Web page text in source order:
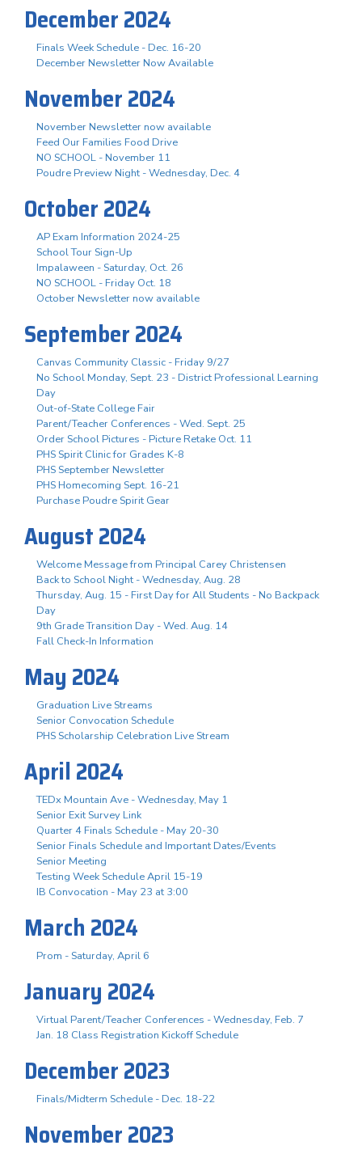
December 2024
Finals Week Schedule - Dec. 16-20
December Newsletter Now Available
November 2024
November Newsletter now available
Feed Our Families Food Drive
NO SCHOOL - November 11
Poudre Preview Night - Wednesday, Dec. 4
October 2024
AP Exam Information 2024-25
School Tour Sign-Up
Impalaween - Saturday, Oct. 26
NO SCHOOL - Friday Oct. 18
October Newsletter now available
September 2024
Canvas Community Classic - Friday 9/27
No School Monday, Sept. 23 - District Professional Learning
Day
Out-of-State College Fair
Parent/Teacher Conferences - Wed. Sept. 25
Order School Pictures - Picture Retake Oct. 11
PHS Spirit Clinic for Grades K-8
PHS September Newsletter
PHS Homecoming Sept. 16-21
Purchase Poudre Spirit Gear
August 2024
Welcome Message from Principal Carey Christensen
Back to School Night - Wednesday, Aug. 28
Thursday, Aug. 15 - First Day for All Students - No Backpack
Day
9th Grade Transition Day - Wed. Aug. 14
Fall Check-In Information
May 2024
Graduation Live Streams
Senior Convocation Schedule
PHS Scholarship Celebration Live Stream
April 2024
TEDx Mountain Ave - Wednesday, May 1
Senior Exit Survey Link
Quarter 4 Finals Schedule - May 20-30
Senior Finals Schedule and Important Dates/Events
Senior Meeting
Testing Week Schedule April 15-19
IB Convocation - May 23 at 3:00
March 2024
Prom - Saturday, April 6
January 2024
Virtual Parent/Teacher Conferences - Wednesday, Feb. 7
Jan. 18 Class Registration Kickoff Schedule
December 2023
Finals/Midterm Schedule - Dec. 18-22
November 2023